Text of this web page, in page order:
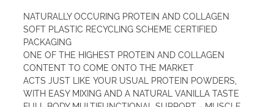
NATURALLY OCCURING PROTEIN AND COLLAGEN
SOFT PLASTIC RECYCLING SCHEME CERTIFIED
PACKAGING
ONE OF THE HIGHEST PROTEIN AND COLLAGEN
CONTENT TO COME ONTO THE MARKET
ACTS JUST LIKE YOUR USUAL PROTEIN POWDERS,
WITH EASY MIXING AND A NATURAL VANILLA TASTE